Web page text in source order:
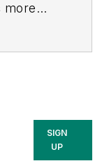
more
,
SIGN
UP